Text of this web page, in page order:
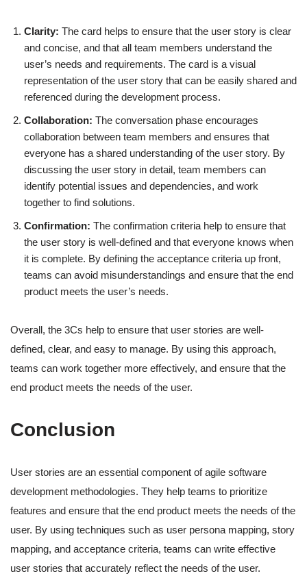
Clarity: The card helps to ensure that the user story is clear
and concise, and that all team members understand the
user’s needs and requirements. The card is a visual
representation of the user story that can be easily shared and
referenced during the development process.
Collaboration: The conversation phase encourages
collaboration between team members and ensures that
everyone has a shared understanding of the user story. By
discussing the user story in detail, team members can
identify potential issues and dependencies, and work
together to find solutions.
Confirmation: The confirmation criteria help to ensure that
the user story is well-defined and that everyone knows when
it is complete. By defining the acceptance criteria up front,
teams can avoid misunderstandings and ensure that the end
product meets the user’s needs.
Overall, the 3Cs help to ensure that user stories are well-
defined, clear, and easy to manage. By using this approach,
teams can work together more effectively, and ensure that the
end product meets the needs of the user.
Conclusion
User stories are an essential component of agile software
development methodologies. They help teams to prioritize
features and ensure that the end product meets the needs of the
user. By using techniques such as user persona mapping, story
mapping, and acceptance criteria, teams can write effective
user stories that accurately reflect the needs of the user.